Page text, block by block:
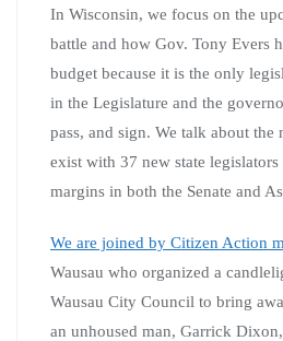
In Wisconsin, we focus on the
battle and how Gov. Tony Evers
budget because it is the only
in the Legislature and the
pass, and sign. We talk about the
exist with 37 new state legislators
margins in both the Senate and
We are joined by Citizen Action
Wausau who organized a
Wausau City Council to bring
an unhoused man, Garrick